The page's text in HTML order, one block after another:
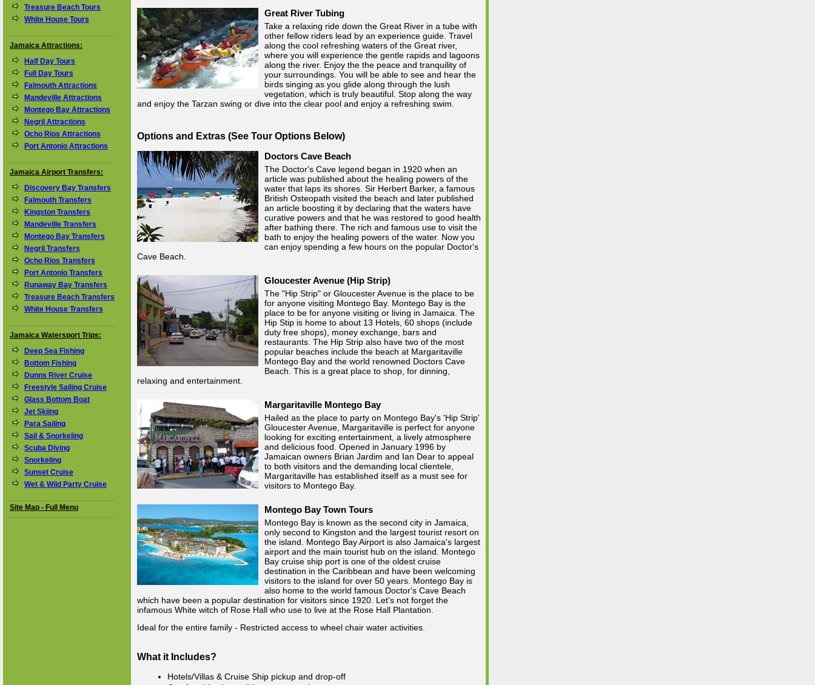
Treasure Beach Tours
White House Tours
Jamaica Attractions:
Half Day Tours
Full Day Tours
Falmouth Attractions
Mandeville Attractions
Montego Bay Attractions
Negril Attractions
Ocho Rios Attractions
Port Antonio Attractions
Jamaica Airport Transfers:
Discovery Bay Transfers
Falmouth Transfers
Kingston Transfers
Mandeville Transfers
Montego Bay Transfers
Negril Transfers
Ocho Rios Transfers
Port Antonio Transfers
Runaway Bay Transfers
Treasure Beach Transfers
White House Transfers
Jamaica Watersport Trips:
Deep Sea Fishing
Bottom Fishing
Dunns River Cruise
Freestyle Sailing Cruise
Glass Bottom Boat
Jet Skiing
Para Sailing
Sail & Snorkeling
Scuba Diving
Snorkeling
Sunset Cruise
Wet & Wild Party Cruise
Site Map - Full Menu
Great River Tubing
Take a relaxing ride down the Great River in a tube with
other fellow riders lead by an experience guide. Travel
along the cool refreshing waters of the Great river,
where you will experience the gentle rapids and lagoons
along the river. Enjoy the the peace and tranquility of
your surroundings. You will be able to see and hear the
birds singing as you glide along through the lush
vegetation, which is truly beautiful. Stop along the way
and enjoy the Tarzan swing or dive into the clear pool and enjoy a refreshing swim.
Options and Extras (See Tour Options Below)
Doctors Cave Beach
The Doctor's Cave legend began in 1920 when an
article was published about the healing powers of the
water that laps its shores. Sir Herbert Barker, a famous
British Osteopath visited the beach and later published
an article boosting it by declaring that the waters have
curative powers and that he was restored to good health
after bathing there. The rich and famous use to visit the
bath to enjoy the healing powers of the water. Now you
can enjoy spending a few hours on the popular Doctor's
Cave Beach.
Gloucester Avenue (Hip Strip)
The "Hip Strip" or Gloucester Avenue is the place to be
for anyone visiting Montego Bay. Montego Bay is the
place to be for anyone visiting or living in Jamaica. The
Hip Stip is home to about 13 Hotels, 60 shops (include
duty free shops), money exchange, bars and
restaurants. The Hip Strip also have two of the most
popular beaches include the beach at Margaritaville
Montego Bay and the world renowned Doctors Cave
Beach. This is a great place to shop, for dinning,
relaxing and entertainment.
Margaritaville Montego Bay
Hailed as the place to party on Montego Bay's 'Hip Strip'
Gloucester Avenue, Margaritaville is perfect for anyone
looking for exciting entertainment, a lively atmosphere
and delicious food. Opened in January 1996 by
Jamaican owners Brian Jardim and Ian Dear to appeal
to both visitors and the demanding local clientele,
Margaritaville has established itself as a must see for
visitors to Montego Bay.
Montego Bay Town Tours
Montego Bay is known as the second city in Jamaica,
only second to Kingston and the largest tourist resort on
the island. Montego Bay Airport is also Jamaica's largest
airport and the main tourist hub on the island. Montego
Bay cruise ship port is one of the oldest cruise
destination in the Caribbean and have been welcoming
visitors to the island for over 50 years. Montego Bay is
also home to the world famous Doctor's Cave Beach
which have been a popular destination for visitors since 1920. Let's not forget the
infamous White witch of Rose Hall who use to live at the Rose Hall Plantation.
Ideal for the entire family - Restricted access to wheel chair water activities.
What it Includes?
Hotels/Villas & Cruise Ship pickup and drop-off